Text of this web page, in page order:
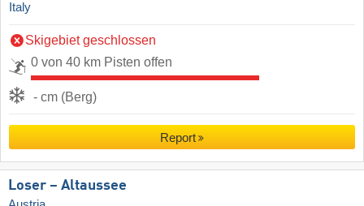
Italy
Skigebiet geschlossen
0 von 40 km Pisten offen
- cm (Berg)
Report
Loser – Altaussee